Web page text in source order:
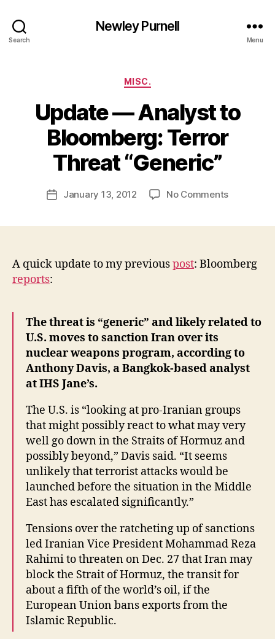
Search
Newley Purnell
Menu
Categories
MISC.
Update — Analyst to
Bloomberg: Terror
Threat “Generic”
Post
author
B
N
w
PostJanuary 13, 2012 No Commentson
A quick update to my previouspost: Bloomberg
reports:
The threat is “generic” and likely related to
U.S. moves to sanction Iran over its
nuclear weapons program, according to
Anthony Davis, a Bangkok-based analyst
at IHS Jane’s.
The U.S. is “looking at pro-Iranian groups
that might possibly react to what may very
well go down in the Straits of Hormuz and
possibly beyond,” Davis said. “It seems
unlikely that terrorist attacks would be
launched before the situation in the Middle
East has escalated significantly.”
Tensions over the ratcheting up of sanctions
led Iranian Vice President Mohammad Reza
Rahimi to threaten on Dec. 27 that Iran may
block the Strait of Hormuz, the transit for
about a fifth of the world’s oil, if the
European Union bans exports from the
Islamic Republic.